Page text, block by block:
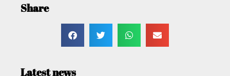
Share
Latest news